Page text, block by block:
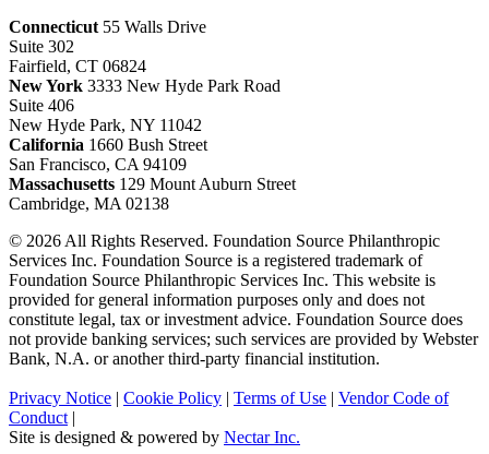
Connecticut 55 Walls Drive
Suite 302
Fairfield, CT 06824
New York 3333 New Hyde Park Road
Suite 406
New Hyde Park, NY 11042
California 1660 Bush Street
San Francisco, CA 94109
Massachusetts 129 Mount Auburn Street
Cambridge, MA 02138
© 2026 All Rights Reserved. Foundation Source Philanthropic
Services Inc. Foundation Source is a registered trademark of
Foundation Source Philanthropic Services Inc. This website is
provided for general information purposes only and does not
constitute legal, tax or investment advice. Foundation Source does
not provide banking services; such services are provided by Webster
Bank, N.A. or another third-party financial institution.
Privacy Notice | Cookie Policy | Terms of Use | Vendor Code of
Conduct |
Site is designed & powered by Nectar Inc.